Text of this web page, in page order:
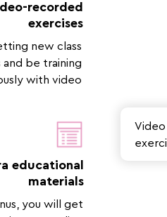
recorded
exercises
new class
and be training
with video
you will get
educational
materials